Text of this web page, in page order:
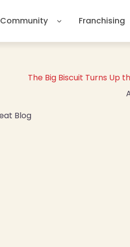
Community Franchising
The Big Biscuit Turns Up